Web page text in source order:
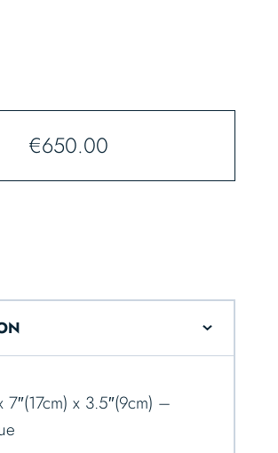
€650.00
7″(17cm) x 3.5″(9cm) –